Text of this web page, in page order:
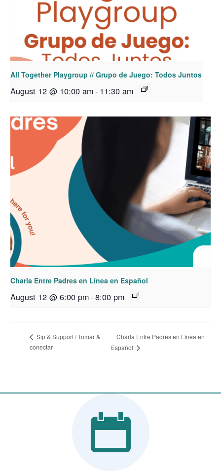
All Together Playgroup // Grupo de Juego: Todos Juntos
August 12 @ 10:00 am- 11:30 am
Charla Entre Padres en Línea en Español
August 12 @ 6:00 pm-8:00 pm
Sip & Support / Tomar &
conectar
Charla Entre Padres en Línea en
Español